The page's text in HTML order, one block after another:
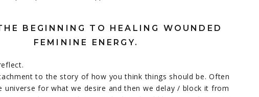
BEGINNING TO HEALING WOUNDED
FEMININE ENERGY.
to the story of how you think things should be. Often
universe for what we desire and then we delay / block it from